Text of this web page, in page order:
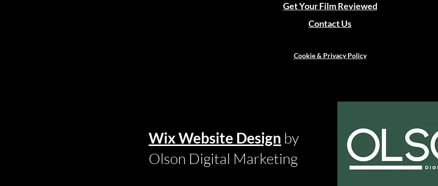
Get Your Film Reviewed
Contact Us
Cookie & Privacy Policy
Wix Website Design by
Olson Digital Marketing